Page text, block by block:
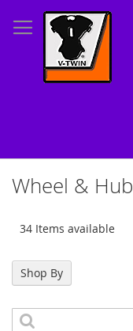
to
Content
Wheel & Hub
34 Items available
Shop By